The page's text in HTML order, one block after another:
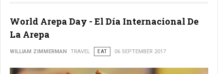
World Arepa Day - El Día Internacional De
La Arepa
WILLIAM ZIMMERMAN TRAVEL EAT 06 SEPTEMBER 2017